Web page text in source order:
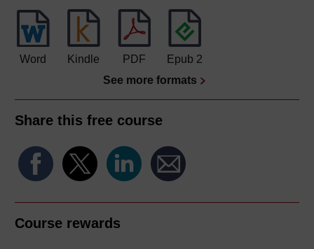
Word Kindle PDF
Epub 2
See more formats
Share this free course
Course rewards